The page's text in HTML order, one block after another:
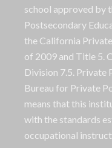
school approved by
Postsecondary
the California
of 2009 and Title 5.
Division 7.5. Private
Bureau for Private
means that this
with the standards
occupational